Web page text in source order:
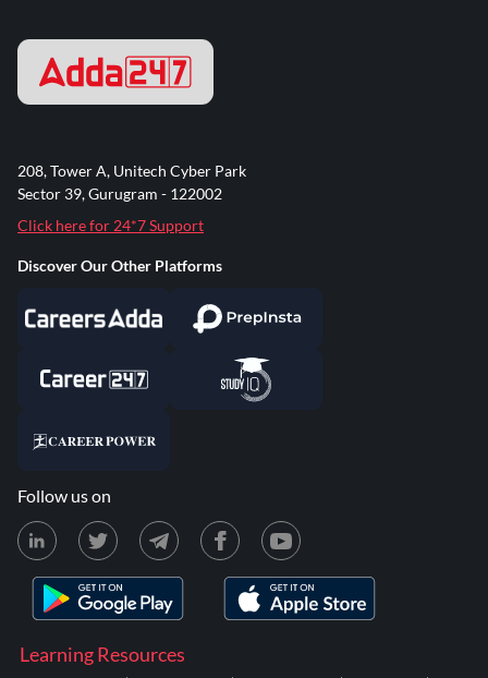
Learning Resources
208, Tower A, Unitech Cyber Park
Sector 39, Gurugram - 122002
Click here for 24*7 Support
Discover Our Other Platforms
Follow us on